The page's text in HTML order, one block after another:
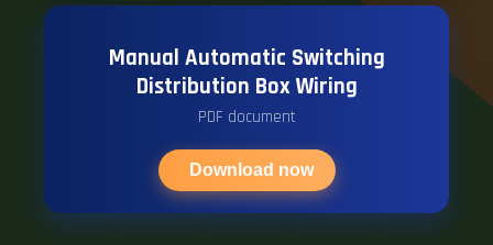
Manual Automatic Switching
Distribution Box Wiring
PDF document
Download now